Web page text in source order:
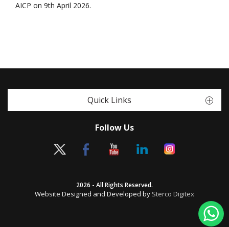
AICP on 9th April 2026.
Quick Links
Follow Us
2026 - All Rights Reserved.
Website Designed and Developed by Sterco Digitex